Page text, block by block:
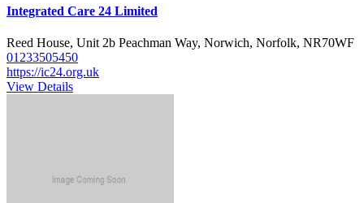
Integrated Care 24 Limited
Reed House, Unit 2b Peachman Way, Norwich, Norfolk, NR70WF
01233505450
https://ic24.org.uk
View Details